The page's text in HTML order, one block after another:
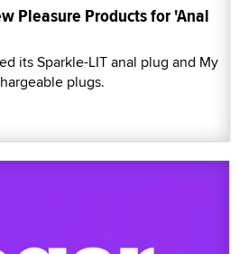
Pleasure Products for 'Anal
its Sparkle-LIT anal plug and My
plugs.